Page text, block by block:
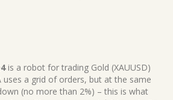
is a robot for trading Gold (XAUUSD)
uses a grid of orders, but at the same
(no more than 2%) – this is what